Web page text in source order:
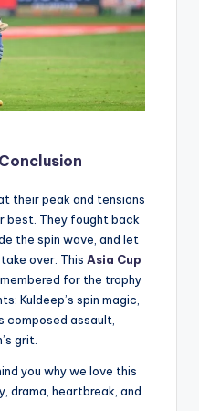
their peak and tensions
best. They fought back
the spin wave, and let
over. This Asia Cup
for the trophy
Kuldeep’s spin magic,
composed assault,
grit.
you why we love this
drama, heartbreak, and